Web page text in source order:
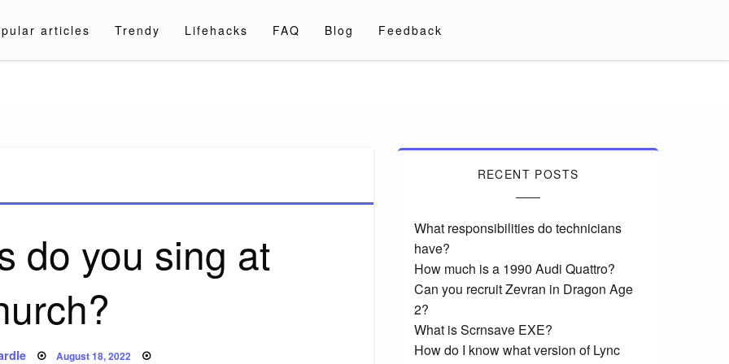
articles Trendy Lifehacks FAQ Blog Feedback
do you sing at
Posted
August 18, 2022
RECENT POSTS
What responsibilities do technicians
have?
How much is a 1990 Audi Quattro?
Can you recruit Zevran in Dragon Age
2?
What is Scrnsave EXE?
How do I know what version of Lync